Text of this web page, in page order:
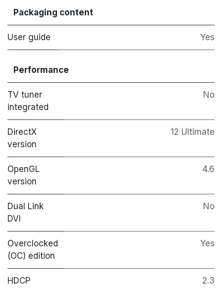
Packaging content
User guide Yes
Performance
TV tuner
integrated
No
DirectX
version
12 Ultimate
OpenGL
version
4.6
Dual Link
DVI
No
Overclocked
(OC) edition
Yes
HDCP
2.3